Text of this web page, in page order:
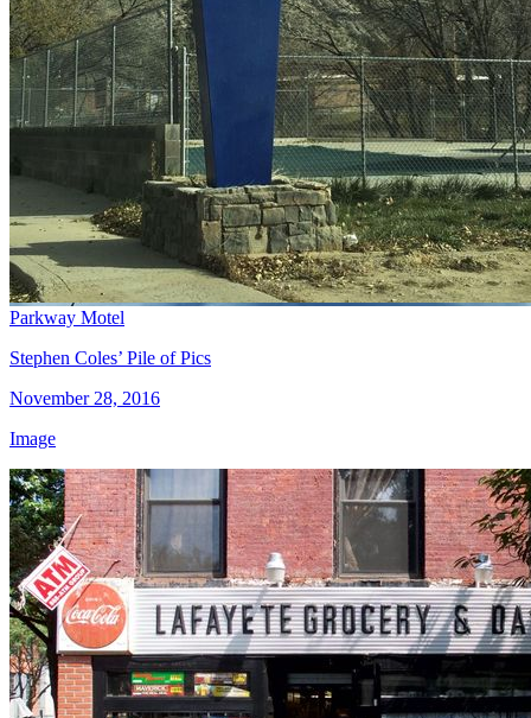
Parkway Motel
Stephen Coles’ Pile of Pics
November 28, 2016
Image